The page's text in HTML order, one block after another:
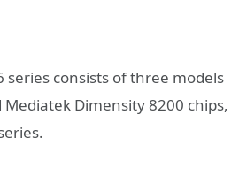
series consists of three models
Dimensity 8200 chips,